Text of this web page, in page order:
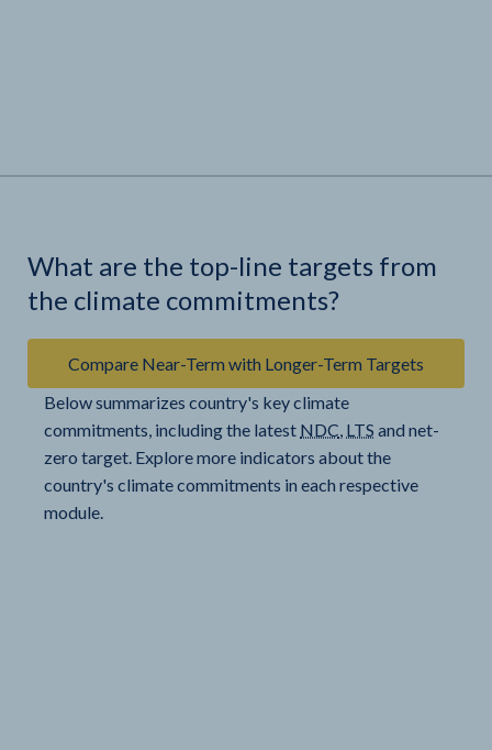
What are the top-line targets from
the climate commitments?
Compare Near-Term with Longer-Term Targets
Below summarizes country's key climate
commitments, including the latest NDC, LTS and net-
zero target. Explore more indicators about the
country's climate commitments in each respective
module.